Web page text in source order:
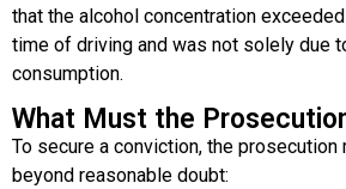
that the alcohol concentration
time of driving and was not solely due
consumption.
What Must the
To secure a conviction, the
beyond reasonable doubt: